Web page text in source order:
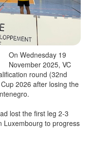
On Wednesday 19
November 2025, VC
round (32nd
2026 after losing the
lost the first leg 2-3
Luxembourg to progress